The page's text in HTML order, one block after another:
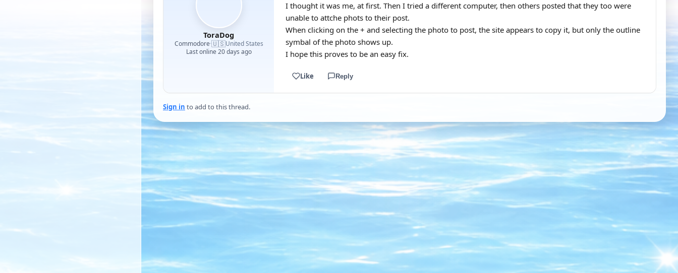
ToraDog
Commodore·🇺🇸United States
Last online 20 days ago
I thought it was me, at first. Then I tried a different computer, then others posted that they too were
unable to attche phots to their post.
When clicking on the + and selecting the photo to post, the site appears to copy it, but only the outline
symbal of the photo shows up.
I hope this proves to be an easy fix.
Like Reply
Sign in to add to this thread.